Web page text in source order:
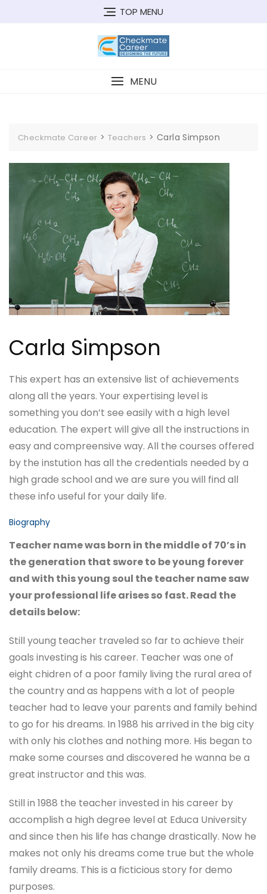
TOP MENU
MENU
Checkmate Career > Teachers >Carla Simpson
Carla Simpson
This expert has an extensive list of achievements
along all the years. Your expertising level is
something you don’t see easily with a high level
education. The expert will give all the instructions in
easy and compreensive way. All the courses offered
by the instution has all the credentials needed by a
high grade school and we are sure you will find all
these info useful for your daily life.
Biography
Teacher name was born in the middle of 70’s in
the generation that swore to be young forever
and with this young soul the teacher name saw
your professional life arises so fast. Read the
details below:
Still young teacher traveled so far to achieve their
goals investing is his career. Teacher was one of
eight chidren of a poor family living the rural area of
the country and as happens with a lot of people
teacher had to leave your parents and family behind
to go for his dreams. In 1988 his arrived in the big city
with only his clothes and nothing more. His began to
make some courses and discovered he wanna be a
great instructor and this was.
Still in 1988 the teacher invested in his career by
accomplish a high degree level at Educa University
and since then his life has change drastically. Now he
makes not only his dreams come true but the whole
family dreams. This is a ficticious story for demo
purposes.